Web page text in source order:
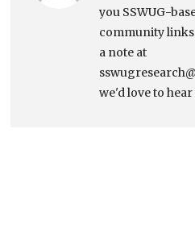
you SSWUG-
community
a note at
we'd love to